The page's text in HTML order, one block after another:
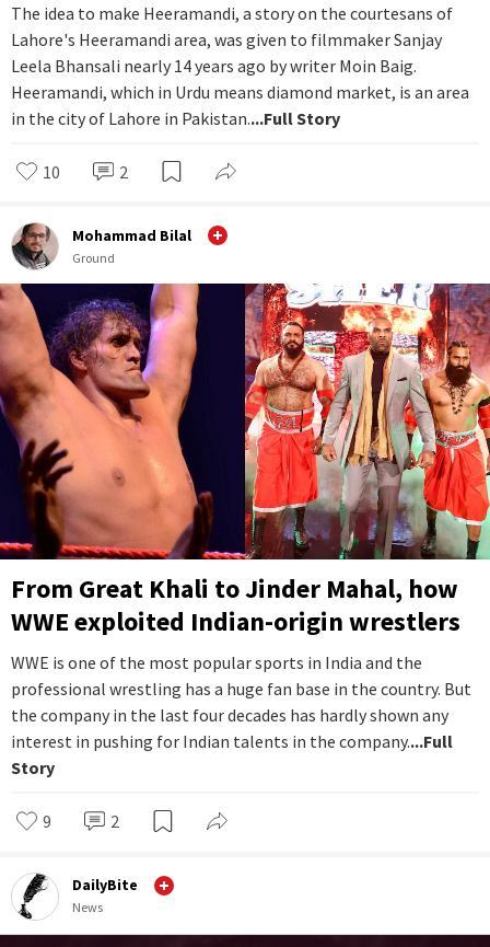
The idea to make Heeramandi, a story on the courtesans of
Lahore's Heeramandi area, was given to filmmaker Sanjay
Leela Bhansali nearly 14 years ago by writer Moin Baig.
Heeramandi, which in Urdu means diamond market, is an area
in the city of Lahore in Pakistan....Full Story
10 2
Mohammad Bilal
Ground
From Great Khali to Jinder Mahal, how
WWE exploited Indian-origin wrestlers
WWE is one of the most popular sports in India and the
professional wrestling has a huge fan base in the country. But
the company in the last four decades has hardly shown any
interest in pushing for Indian talents in the company....Full
Story
9 2
DailyBite
News